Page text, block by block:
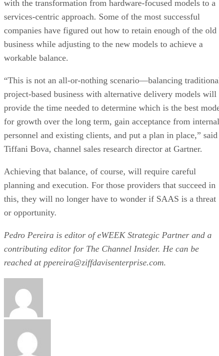
with the transformation from hardware-focused models to a
services-centric approach. Some of the most successful
companies have figured out how to retain enough of the old
business while adjusting to the new models to achieve a
workable balance.
“This is not an all-or-nothing scenario—balancing
project-based business with alternative delivery models will
provide the time needed to determine which is the best
for growth over the long term, gain acceptance from internal
personnel and existing clients, and put a plan in place,” said
Tiffani Bova, channel sales research director at Gartner.
Achieving that balance, of course, will require careful
planning and execution. For those providers that succeed in
this, they will no longer have to wonder if SAAS is a threat
or opportunity.
Pedro Pereira is editor of eWEEK Strategic Partner and a
contributing editor for The Channel Insider. He can be
reached at ppereira@­ziffdavisenterprise.com.